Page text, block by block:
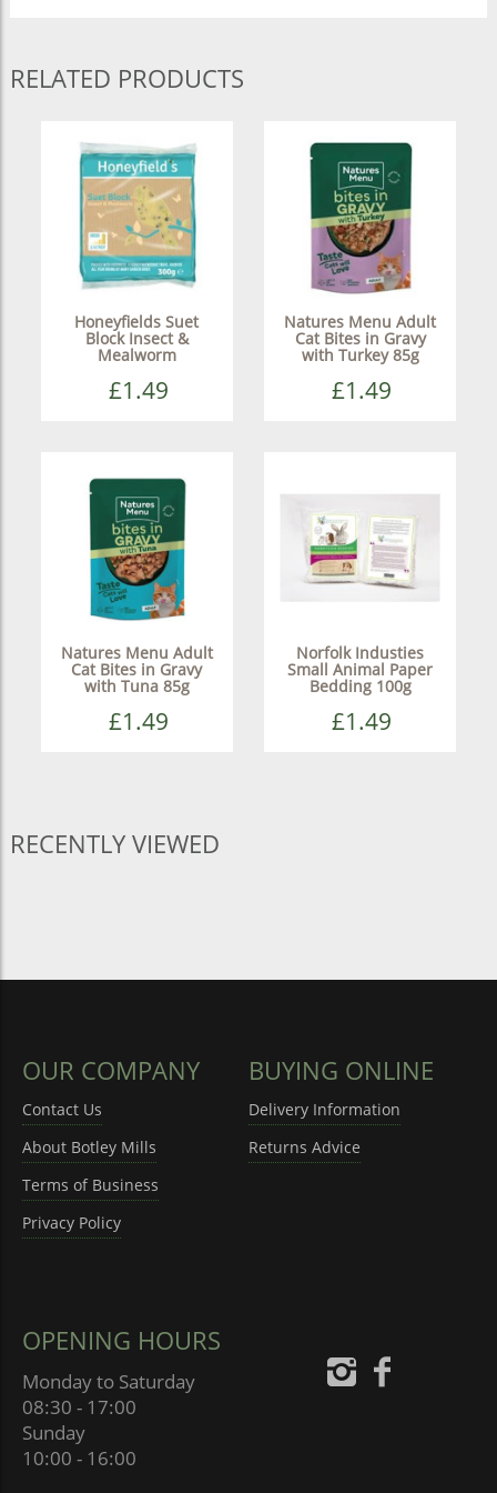
RELATED PRODUCTS
Honeyfields Suet
Block Insect &
Mealworm
£1.49
Natures Menu Adult
Cat Bites in Gravy
with Turkey 85g
£1.49
Natures Menu Adult
Cat Bites in Gravy
with Tuna 85g
£1.49
Norfolk Industies
Small Animal Paper
Bedding 100g
£1.49
RECENTLY VIEWED
OUR COMPANY
Contact Us
About Botley Mills
Terms of Business
Privacy Policy
BUYING ONLINE
Delivery Information
Returns Advice
OPENING HOURS
Monday to Saturday
08:30 - 17:00
Sunday
10:00 - 16:00